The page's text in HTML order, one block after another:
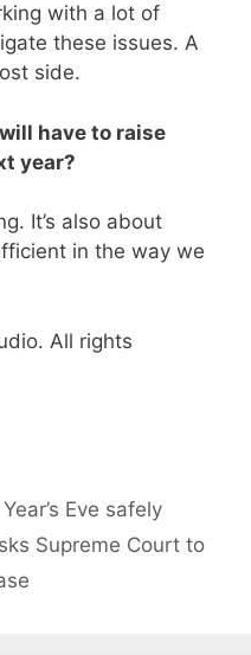
with a lot of
these issues. A
side.
have to raise
year?
It’s also about
in the way we
All rights
Eve safely
Supreme Court to